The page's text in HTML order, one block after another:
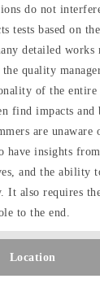
do not
tests based on
detailed works
quality
of the entire
find impacts and
are
have insights
and the ability
It also requires
to the end.
Location